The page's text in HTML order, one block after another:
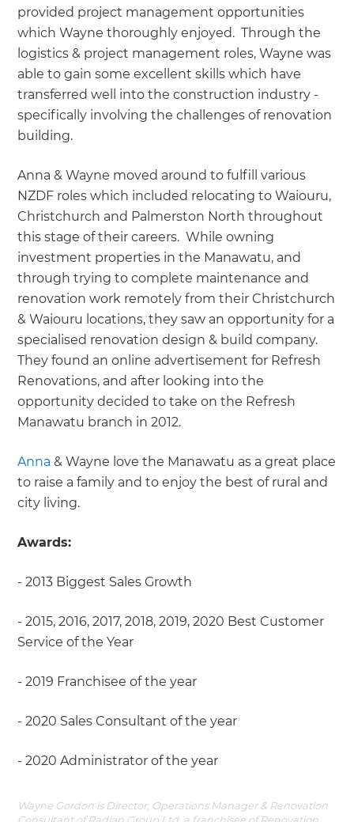
provided project management opportunities
which Wayne thoroughly enjoyed. Through the
logistics & project management roles, Wayne was
able to gain some excellent skills which have
transferred well into the construction industry -
specifically involving the challenges of renovation
building.
Anna & Wayne moved around to fulfill various
NZDF roles which included relocating to Waiouru,
Christchurch and Palmerston North throughout
this stage of their careers. While owning
investment properties in the Manawatu, and
through trying to complete maintenance and
renovation work remotely from their Christchurch
& Waiouru locations, they saw an opportunity for a
specialised renovation design & build company.
They found an online advertisement for Refresh
Renovations, and after looking into the
opportunity decided to take on the Refresh
Manawatu branch in 2012.
Anna & Wayne love the Manawatu as a great place
to raise a family and to enjoy the best of rural and
city living.
Awards:
- 2013 Biggest Sales Growth
- 2015, 2016, 2017, 2018, 2019, 2020 Best Customer
Service of the Year
- 2019 Franchisee of the year
- 2020 Sales Consultant of the year
- 2020 Administrator of the year
Wayne Gordon is Director, Operations Manager & Renovation
Consultant of Radian Group Ltd, a franchisee of Renovation